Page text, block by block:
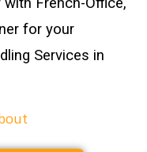
for your
Services in